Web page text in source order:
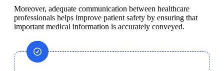
Moreover, adequate communication between healthcare
professionals helps improve patient safety by ensuring that
important medical information is accurately conveyed.